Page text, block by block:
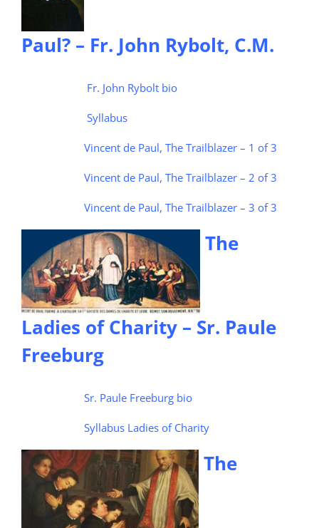
Paul? – Fr. John Rybolt, C.M.
Fr. John Rybolt bio
Syllabus
Vincent de Paul, The Trailblazer – 1 of 3
Vincent de Paul, The Trailblazer – 2 of 3
Vincent de Paul, The Trailblazer – 3 of 3
The
Ladies of Charity – Sr. Paule
Freeburg
Sr. Paule Freeburg bio
Syllabus Ladies of Charity
The